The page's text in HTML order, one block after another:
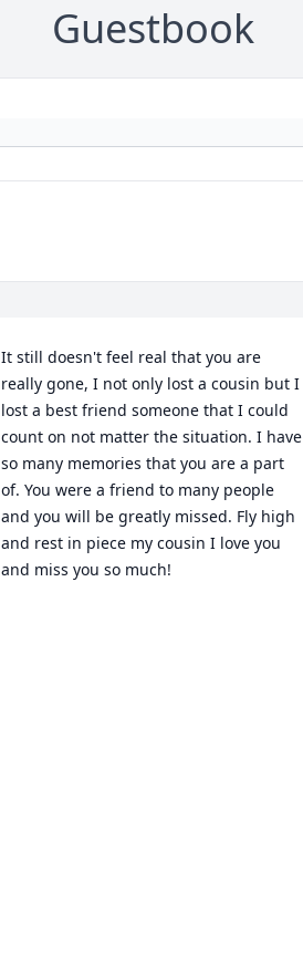
Guestbook
It still doesn't feel real that you are
really gone, I not only lost a cousin but I
lost a best friend someone that I could
count on not matter the situation. I have
so many memories that you are a part
of. You were a friend to many people
and you will be greatly missed. Fly high
and rest in piece my cousin I love you
and miss you so much!